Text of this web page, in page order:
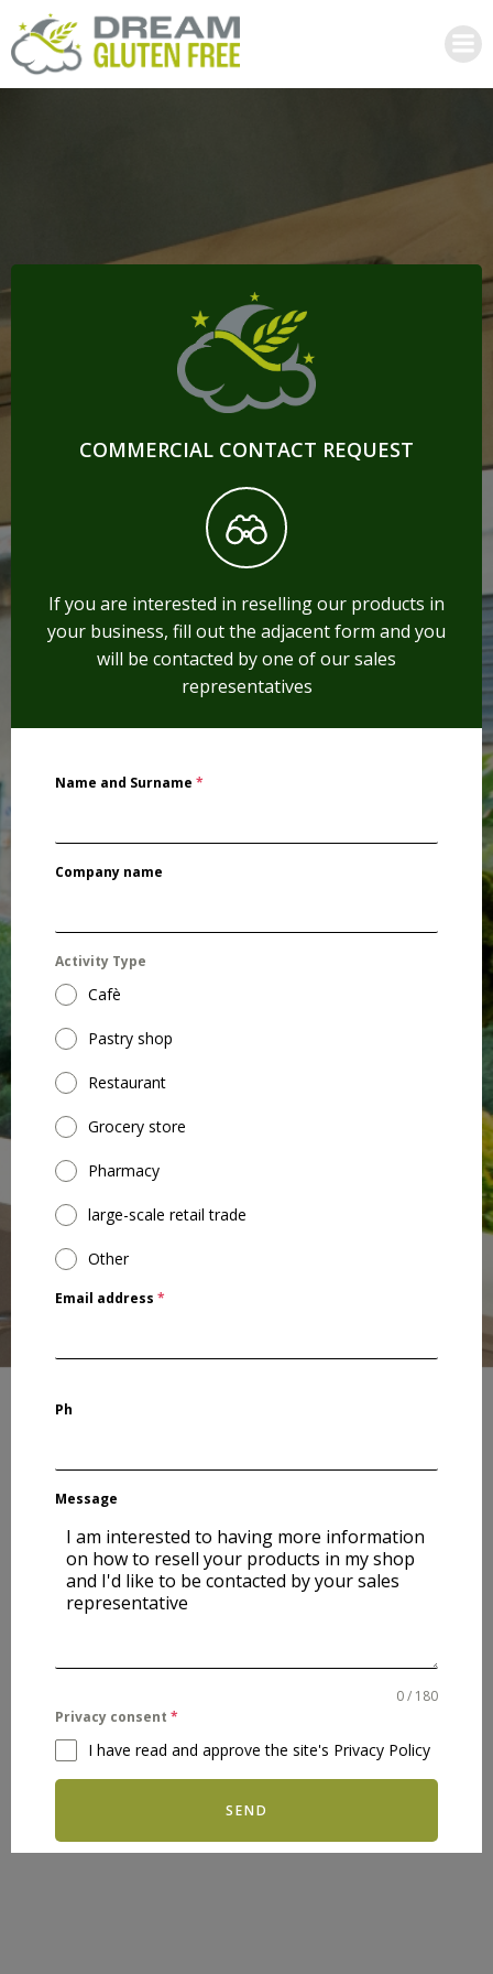
COMMERCIAL CONTACT REQUEST
If you are interested in reselling our products in
your business, fill out the adjacent form and you
will be contacted by one of our sales
representatives
Name and Surname *
Company name
Activity Type
Cafè
Pastry shop
Restaurant
Grocery store
Pharmacy
large-scale retail trade
Other
Email address *
Ph
Message
0 / 180
Privacy consent *
I have read and approve the site's Privacy Policy
SEND